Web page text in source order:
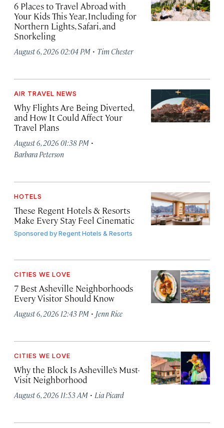
6 Places to Travel Abroad with
Your Kids This Year, Including for
Northern Lights, Safari, and
Snorkeling
August 6, 2026 02:04 PM · Tim Chester
AIR TRAVEL NEWS
Why Flights Are Being Diverted,
and How It Could Affect Your
Travel Plans
August 6, 2026 01:38 PM ·
Barbara Peterson
HOTELS
These Regent Hotels & Resorts
Make Every Stay Feel Cinematic
Sponsored byRegent Hotels & Resorts
CITIES WE LOVE
7 Best Asheville Neighborhoods
Every Visitor Should Know
August 6, 2026 12:43 PM · Jenn Rice
CITIES WE LOVE
Why the Block Is Asheville’s Must-
Visit Neighborhood
August 6, 2026 11:53 AM · Lia Picard